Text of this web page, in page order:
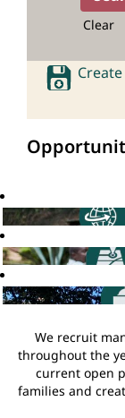
Clear
Create
We recruit
throughout the
current open
families and